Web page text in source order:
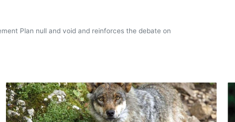
Plan null and void and reinforces the debate on